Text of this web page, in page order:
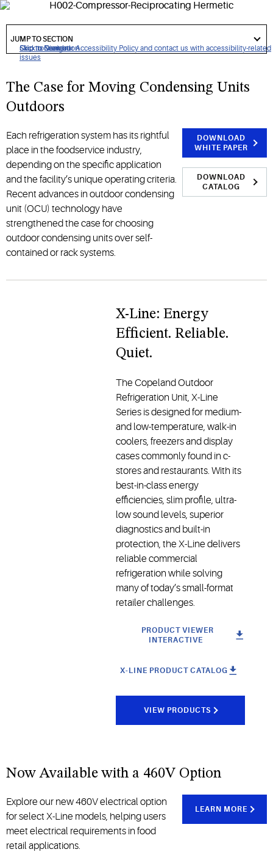
Click to view our Accessibility Policy and contact us with accessibility-related
issues
Skip to Navigation
Skip to Content
Skip to Search
designed for medium- and low-temperature refrigeration
applications.
to
section
JUMP TO SECTION
The Case for Moving Condensing Units
Outdoors
Each refrigeration system has its rightful
place in the foodservice industry,
depending on the specific application
and the facility’s unique operating criteria.
Recent advances in outdoor condensing
unit (OCU) technology have
strengthened the case for choosing
outdoor condensing units over self-
contained or rack systems.
DOWNLOAD
WHITE PAPER
DOWNLOAD
CATALOG
X-Line: Energy
Efficient. Reliable.
Quiet.
The Copeland Outdoor
Refrigeration Unit, X-Line
Series is designed for medium-
and low-temperature, walk-in
coolers, freezers and display
cases commonly found in c-
stores and restaurants. With its
best-in-class energy
efficiencies, slim profile, ultra-
low sound levels, superior
diagnostics and built-in
protection, the X-Line delivers
reliable commercial
refrigeration while solving
many of today’s small-format
retailer challenges.
PRODUCT VIEWER
INTERACTIVE
X-LINE PRODUCT CATALOG
VIEW PRODUCTS
Now Available with a 460V Option
Explore our new 460V electrical option
for select X-Line models, helping users
meet electrical requirements in food
retail applications.
LEARN MORE